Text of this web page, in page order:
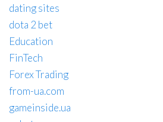
dating sites
dota 2 bet
Education
FinTech
Forex Trading
from-ua.com
gameinside.ua